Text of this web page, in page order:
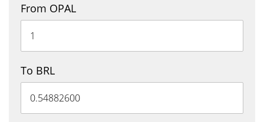
From OPAL
To BRL